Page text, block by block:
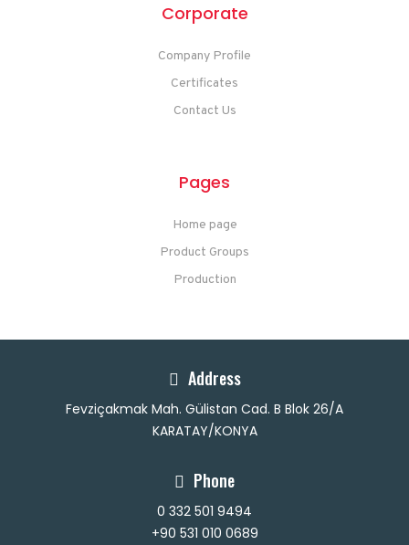
Corporate
Company Profile
Certificates
Contact Us
Pages
Home page
Product Groups
Production
Address
Fevziçakmak Mah. Gülistan Cad. B Blok 26/A
KARATAY/KONYA
Phone
0 332 501 9494
+90 531 010 0689